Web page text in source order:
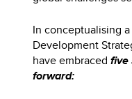
In conceptualising
Development
have embracedfive
forward: